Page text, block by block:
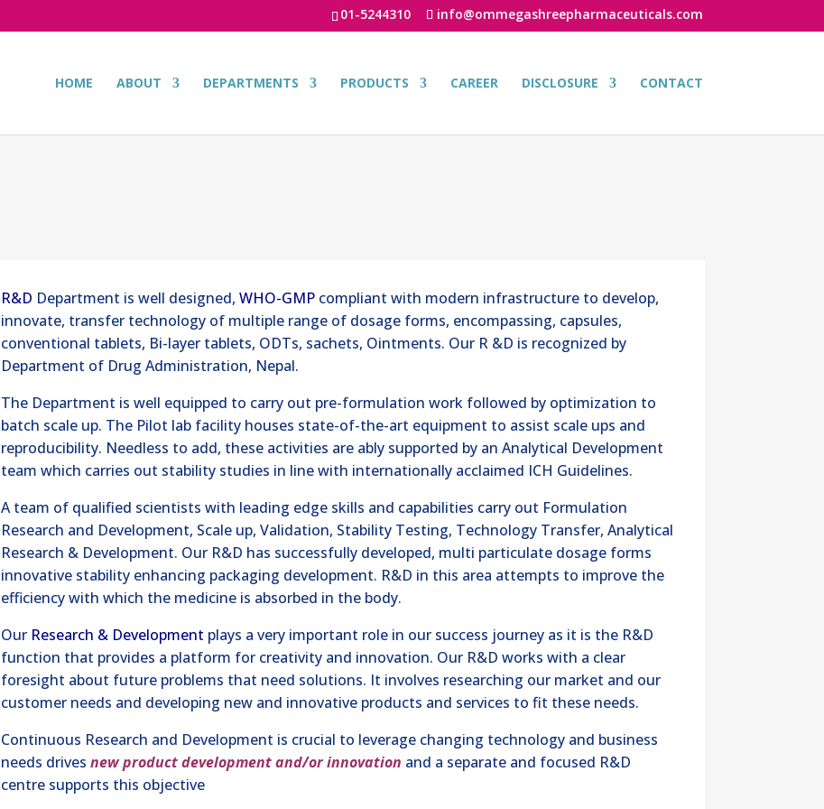
01-5244310 info@ommegashreepharmaceuticals.com
HOME ABOUT DEPARTMENTS PRODUCTS CAREER DISCLOSURE CONTACT
R&D Department is well designed, WHO-GMP compliant with modern infrastructure to develop,
innovate, transfer technology of multiple range of dosage forms, encompassing, capsules,
conventional tablets, Bi-layer tablets, ODTs, sachets, Ointments. Our R &D is recognized by
Department of Drug Administration, Nepal.
The Department is well equipped to carry out pre-formulation work followed by optimization to
batch scale up. The Pilot lab facility houses state-of-the-art equipment to assist scale ups and
reproducibility. Needless to add, these activities are ably supported by an Analytical Development
team which carries out stability studies in line with internationally acclaimed ICH Guidelines.
A team of qualified scientists with leading edge skills and capabilities carry out Formulation
Research and Development, Scale up, Validation, Stability Testing, Technology Transfer, Analytical
Research & Development. Our R&D has successfully developed, multi particulate dosage forms
innovative stability enhancing packaging development. R&D in this area attempts to improve the
efficiency with which the medicine is absorbed in the body.
Our Research & Development plays a very important role in our success journey as it is the R&D
function that provides a platform for creativity and innovation. Our R&D works with a clear
foresight about future problems that need solutions. It involves researching our market and our
customer needs and developing new and innovative products and services to fit these needs.
Continuous Research and Development is crucial to leverage changing technology and business
needs drives new product development and/or innovation and a separate and focused R&D
centre supports this objective